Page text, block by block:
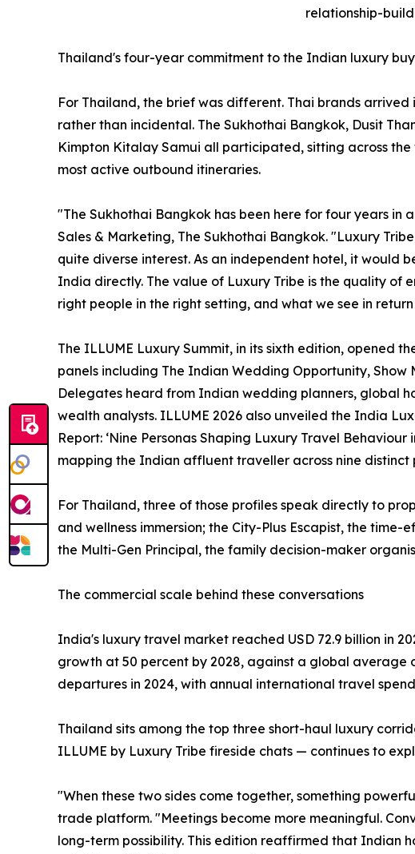
relationship-
Thailand's four-year commitment to the Indian luxury
For Thailand, the brief was different. Thai brands
rather than incidental. The Sukhothai Bangkok, Dusit
Kimpton Kitalay Samui all participated, sitting across
most active outbound itineraries.
"The Sukhothai Bangkok has been here for four years in
Sales & Marketing, The Sukhothai Bangkok. "Luxury
quite diverse interest. As an independent hotel, it would
India directly. The value of Luxury Tribe is the quality of
right people in the right setting, and what we see in
The ILLUME Luxury Summit, in its sixth edition, opened
panels including The Indian Wedding Opportunity, Show
Delegates heard from Indian wedding planners, global
wealth analysts. ILLUME 2026 also unveiled the India
Report: ‘Nine Personas Shaping Luxury Travel
mapping the Indian affluent traveller across nine distinct
For Thailand, three of those profiles speak directly to
and wellness immersion; the City-Plus Escapist, the
the Multi-Gen Principal, the family decision-maker
The commercial scale behind these conversations
India's luxury travel market reached USD 72.9 billion in
growth at 50 percent by 2028, against a global average
departures in 2024, with annual international travel spend
Thailand sits among the top three short-haul luxury
ILLUME by Luxury Tribe fireside chats — continues to
"When these two sides come together, something
trade platform. "Meetings become more meaningful.
long-term possibility. This edition reaffirmed that Indian